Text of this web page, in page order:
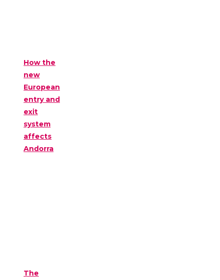
How the
new
European
entry and
exit
system
affects
Andorra
The